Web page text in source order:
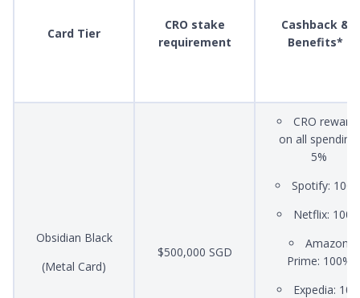
Card Tier
CRO stake
requirement
Cashback &
Benefits*
Obsidian Black
(Metal Card)
$500,000 SGD
CRO
on all spending:
5%
Spotify:
Netflix:
Amazon
Prime: 100%
Expedia: